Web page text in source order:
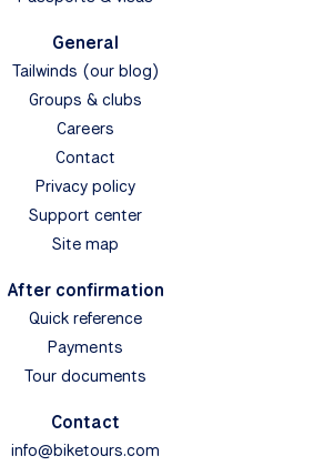
General
Tailwinds (our blog)
Groups & clubs
Careers
Contact
Privacy policy
Support center
Site map
After confirmation
Quick reference
Payments
Tour documents
Contact
info@biketours.com